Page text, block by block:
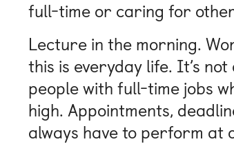
Contact
full-time or caring for
Lecture in the morning.
this is everyday life. It’s
people with full-time jobs
high. Appointments,
always have to perform at